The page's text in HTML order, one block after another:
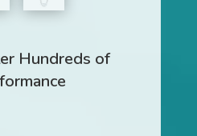
Hundreds of